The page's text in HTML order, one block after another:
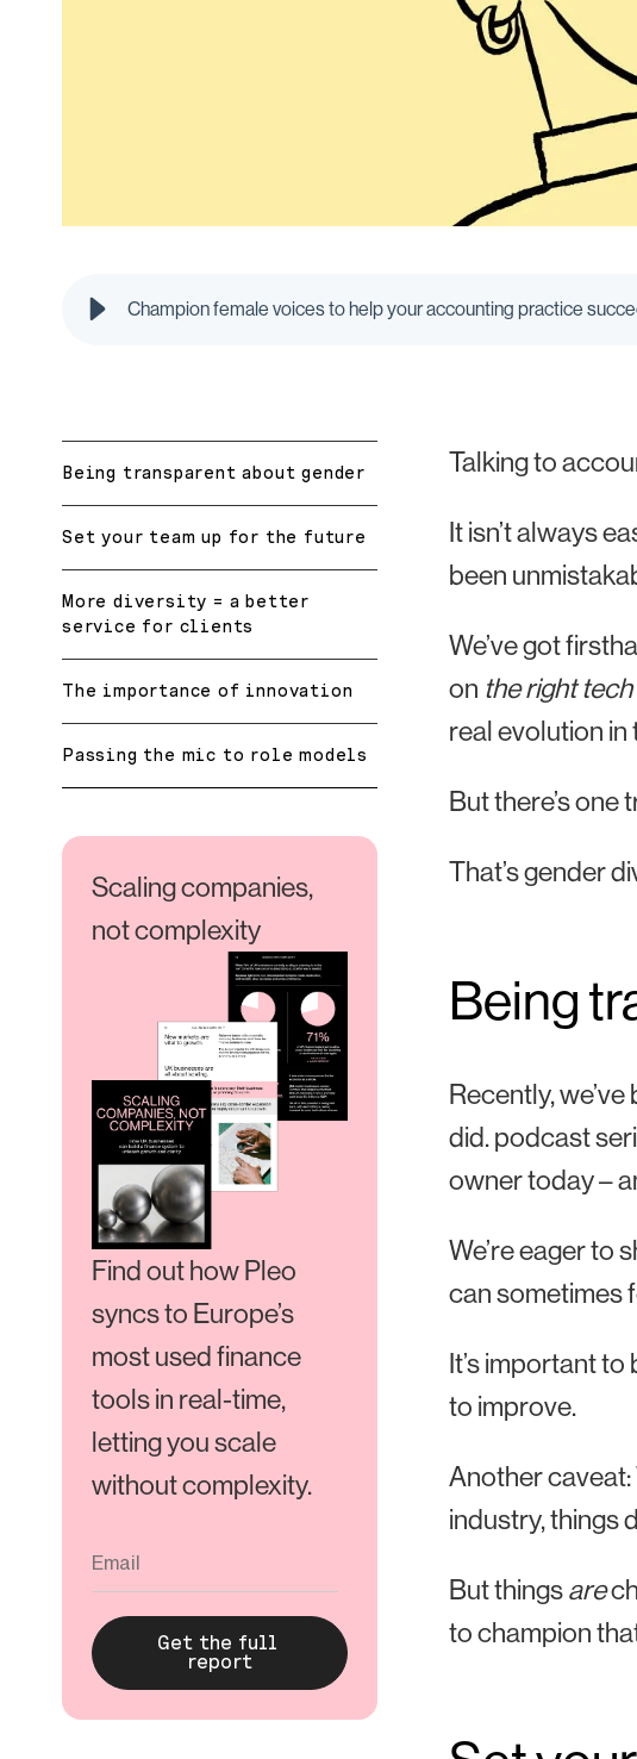
Champion female voices to help your accounting practice
Being transparent about gender
Set your team up for the future
More diversity = a better
service for clients
The importance of innovation
Passing the mic to role models
Scaling companies,
not complexity
Find out how Pleo
syncs to Europe’s
most used finance
tools in real-time,
letting you scale
without complexity.
Talking to
It isn’t always
been
We’ve got
on the right
real evolution in
But there’s
That’s gender
Being
Recently,
did.podcast
owner today –
We’re eager to
can sometimes
It’s important
to improve.
Another caveat:
industry, things
But thingsare
to champion